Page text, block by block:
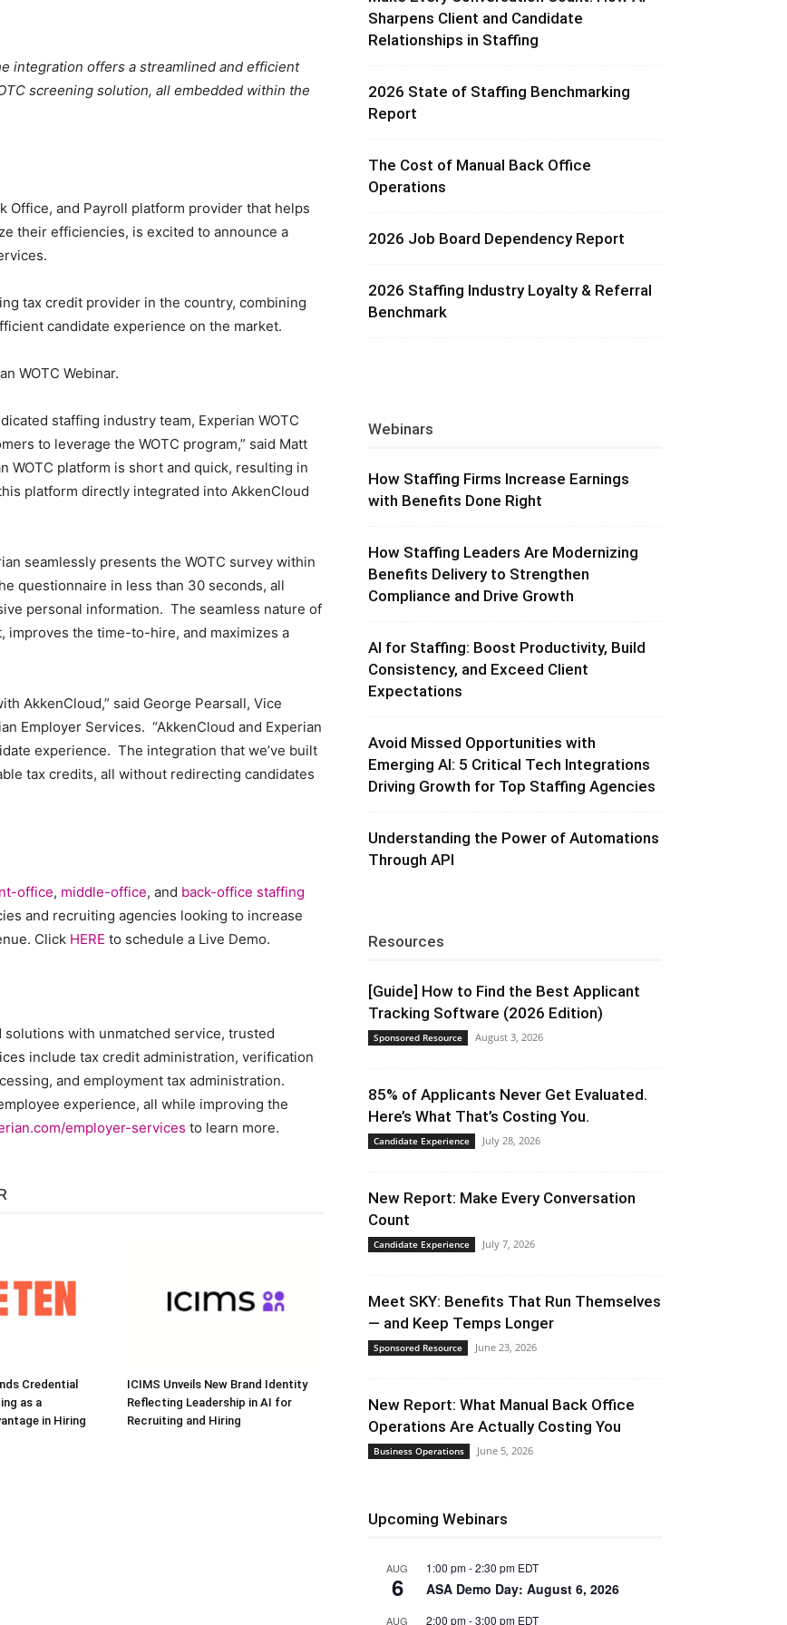
integration offers a streamlined and efficient
screening solution, all embedded within the
Office, and Payroll platform provider that helps
their efficiencies, is excited to announce a
tax credit provider in the country, combining
candidate experience on the market.
WOTC Webinar.
staffing industry team, Experian WOTC
to leverage the WOTC program,” said Matt
WOTC platform is short and quick, resulting in
platform directly integrated into AkkenCloud
seamlessly presents the WOTC survey within
questionnaire in less than 30 seconds, all
personal information. The seamless nature of
improves the time-to-hire, and maximizes a
AkkenCloud,” said George Pearsall, Vice
Employer Services. “AkkenCloud and Experian
experience. The integration that we’ve built
tax credits, all without redirecting candidates
office, middle-office, and back-office staffing
and recruiting agencies looking to increase
Click HERE to schedule a Live Demo.
with unmatched service, trusted
include tax credit administration, verification
and employment tax administration.
experience, all while improving the
employer-services to learn more.
Credential
as a
in Hiring
ICIMS Unveils New Brand Identity
Reflecting Leadership in AI for
Recruiting and Hiring
Sharpens Client and Candidate
Relationships in Staffing
2026 State of Staffing Benchmarking
Report
The Cost of Manual Back Office
Operations
2026 Job Board Dependency Report
2026 Staffing Industry Loyalty & Referral
Benchmark
Webinars
How Staffing Firms Increase Earnings
with Benefits Done Right
How Staffing Leaders Are Modernizing
Benefits Delivery to Strengthen
Compliance and Drive Growth
AI for Staffing: Boost Productivity, Build
Consistency, and Exceed Client
Expectations
Avoid Missed Opportunities with
Emerging AI: 5 Critical Tech Integrations
Driving Growth for Top Staffing Agencies
Understanding the Power of Automations
Through API
Resources
[Guide] How to Find the Best Applicant
Tracking Software (2026 Edition)
Sponsored Resource August 3, 2026
85% of Applicants Never Get Evaluated.
Here’s What That’s Costing You.
Candidate Experience July 28, 2026
New Report: Make Every Conversation
Count
Candidate Experience July 7, 2026
Meet SKY: Benefits That Run Themselves
— and Keep Temps Longer
Sponsored Resource June 23, 2026
New Report: What Manual Back Office
Operations Are Actually Costing You
Business Operations June 5, 2026
Upcoming Webinars
AUG
6
1:00 pm-2:30 pm EDT
ASA Demo Day: August 6, 2026
AUG 2:00 pm-3:00 pm EDT